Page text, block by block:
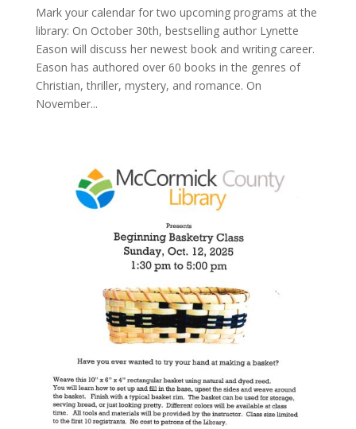
Mark your calendar for two upcoming programs at the
library: On October 30th, bestselling author Lynette
Eason will discuss her newest book and writing career.
Eason has authored over 60 books in the genres of
Christian, thriller, mystery, and romance. On
November...